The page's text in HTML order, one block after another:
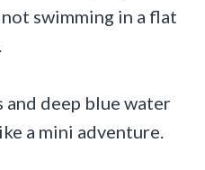
swimming in a flat
deep blue water
a mini adventure.